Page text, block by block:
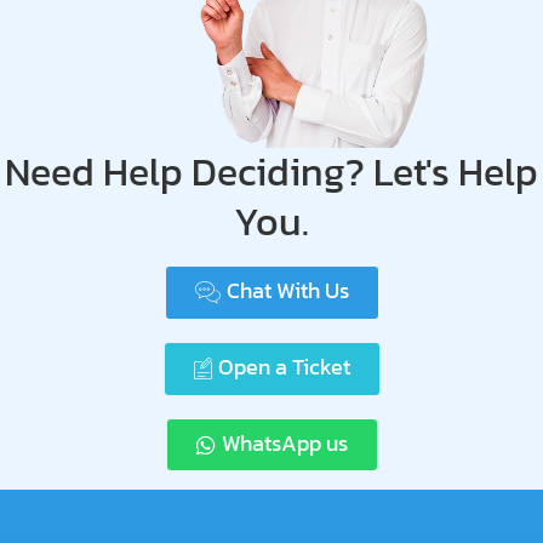
Need Help Deciding? Let's Help
You.
Chat With Us
Open a Ticket
WhatsApp us